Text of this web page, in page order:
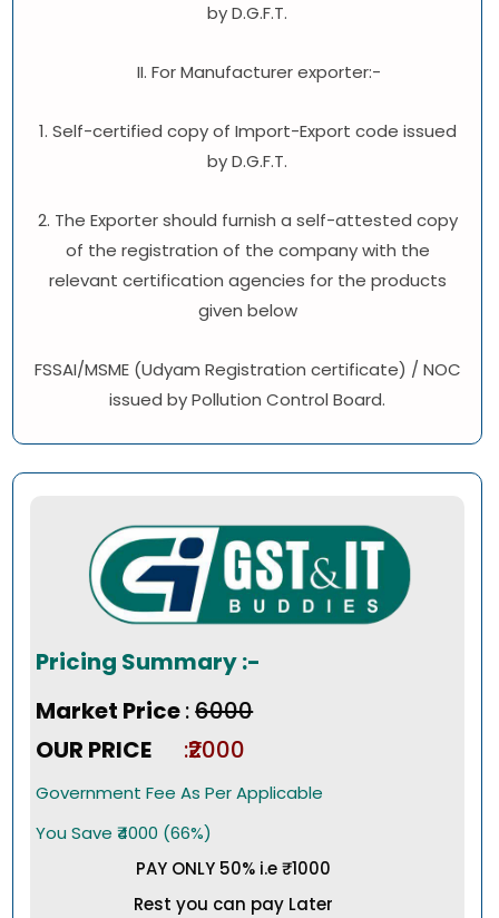
by D.G.F.T.
II. For Manufacturer exporter:-
1. Self-certified copy of Import-Export code issued
by D.G.F.T.
2. The Exporter should furnish a self-attested copy
of the registration of the company with the
relevant certification agencies for the products
given below
FSSAI/MSME (Udyam Registration certificate) / NOC
issued by Pollution Control Board.
Pricing Summary :-
Market Price:₹6000
OUR PRICE
:₹2000
Government Fee As Per Applicable
You Save ₹4000 (66%)
PAY ONLY 50% i.e ₹1000
Rest you can pay Later